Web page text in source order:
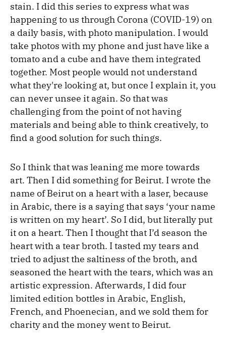
stain. I did this series to express what was
happening to us through Corona (COVID-19) on
a daily basis, with photo manipulation. I would
take photos with my phone and just have like a
tomato and a cube and have them integrated
together. Most people would not understand
what they're looking at, but once I explain it, you
can never unsee it again. So that was
challenging from the point of not having
materials and being able to think creatively, to
find a good solution for such things.
So I think that was leaning me more towards
art. Then I did something for Beirut. I wrote the
name of Beirut on a heart with a laser, because
in Arabic, there is a saying that says ‘your name
is written on my heart’. So I did, but literally put
it on a heart. Then I thought that I’d season the
heart with a tear broth. I tasted my tears and
tried to adjust the saltiness of the broth, and
seasoned the heart with the tears, which was an
artistic expression. Afterwards, I did four
limited edition bottles in Arabic, English,
French, and Phoenecian, and we sold them for
charity and the money went to Beirut.